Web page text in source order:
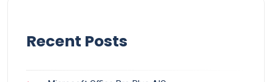
Recent Posts